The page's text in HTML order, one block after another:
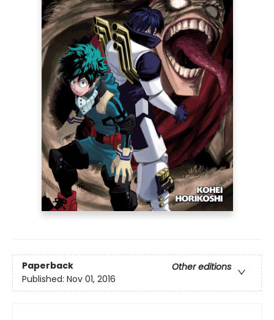
Paperback
Other editions
Published: Nov 01, 2016